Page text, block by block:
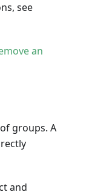
see
an
groups. A
and